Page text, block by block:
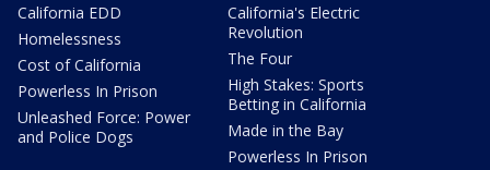
California EDD
Homelessness
Cost of California
Powerless In Prison
Unleashed Force: Power
and Police Dogs
California's Electric
Revolution
The Four
High Stakes: Sports
Betting in California
Made in the Bay
Powerless In Prison